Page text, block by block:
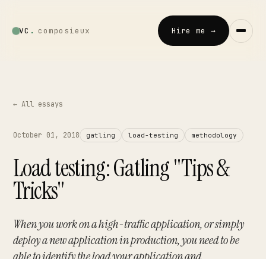
VC . composieux Hire me →
01 Home
02 Blog
03 Talks
← All essays
October 01, 2018 gatling load-testing methodology
Load testing: Gatling "Tips &
Tricks"
When you work on a high-traffic application, or simply
deploy a new application in production, you need to be